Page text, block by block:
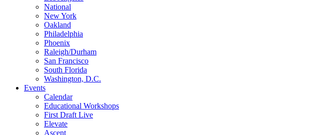
National
New York
Oakland
Philadelphia
Phoenix
Raleigh/Durham
San Francisco
South Florida
Washington, D.C.
Events
Calendar
Educational Workshops
First Draft Live
Elevate
Ascent